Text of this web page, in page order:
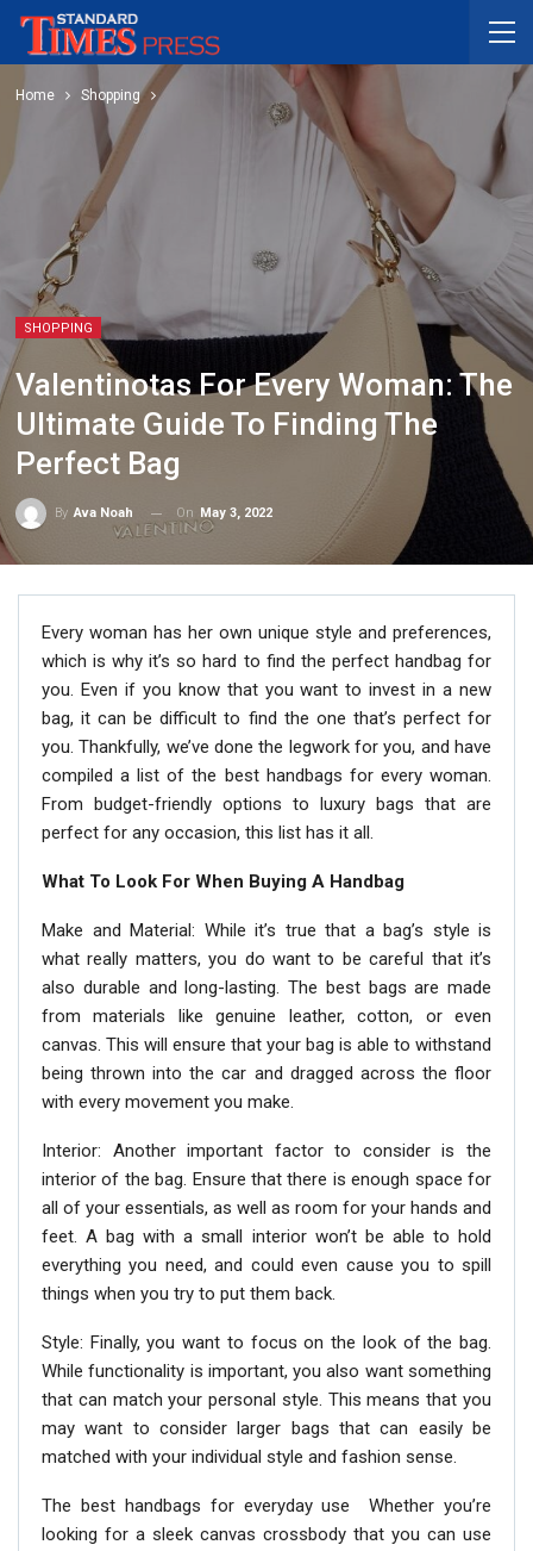
Home Shopping
SHOPPING
Valentinotas For Every Woman: The
Ultimate Guide To Finding The
Perfect Bag
By Ava Noah On May 3, 2022
Every woman has her own unique style and preferences,
which is why it’s so hard to find the perfect handbag for
you. Even if you know that you want to invest in a new
bag, it can be difficult to find the one that’s perfect for
you. Thankfully, we’ve done the legwork for you, and have
compiled a list of the best handbags for every woman.
From budget-friendly options to luxury bags that are
perfect for any occasion, this list has it all.
What To Look For When Buying A Handbag
Make and Material: While it’s true that a bag’s style is
what really matters, you do want to be careful that it’s
also durable and long-lasting. The best bags are made
from materials like genuine leather, cotton, or even
canvas. This will ensure that your bag is able to withstand
being thrown into the car and dragged across the floor
with every movement you make.
Interior: Another important factor to consider is the
interior of the bag. Ensure that there is enough space for
all of your essentials, as well as room for your hands and
feet. A bag with a small interior won’t be able to hold
everything you need, and could even cause you to spill
things when you try to put them back.
Style: Finally, you want to focus on the look of the bag.
While functionality is important, you also want something
that can match your personal style. This means that you
may want to consider larger bags that can easily be
matched with your individual style and fashion sense.
The best handbags for everyday use Whether you’re
looking for a sleek canvas crossbody that you can use